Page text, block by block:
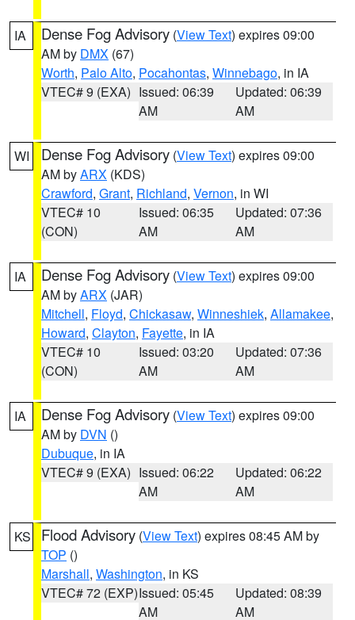
IA Dense Fog Advisory (View Text) expires 09:00
AM by DMX (67)
Worth, Palo Alto, Pocahontas, Winnebago, in IA
VTEC# 9 (EXA) Issued: 06:39
AM
Updated: 06:39
AM
WI Dense Fog Advisory (View Text) expires 09:00
AM byARX (KDS)
Crawford, Grant, Richland, Vernon, in WI
VTEC# 10
(CON)
Issued: 06:35
AM
Updated: 07:36
AM
IA Dense Fog Advisory (View Text) expires 09:00
AM byARX (JAR)
Mitchell, Floyd, Chickasaw, Winneshiek, Allamakee,
Howard, Clayton, Fayette, in IA
VTEC# 10
(CON)
Issued: 03:20
AM
Updated: 07:36
AM
IA Dense Fog Advisory (View Text) expires 09:00
AM by DVN ()
Dubuque, in IA
VTEC# 9 (EXA) Issued: 06:22
AM
Updated: 06:22
AM
KS Flood Advisory (View Text) expires 08:45 AM by
TOP ()
Marshall, Washington, in KS
VTEC# 72 (EXP)Issued: 05:45
AM
Updated: 08:39
AM